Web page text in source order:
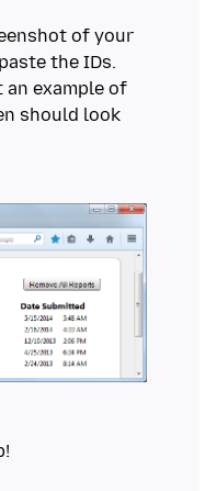
of your
the IDs.
an example of
should look